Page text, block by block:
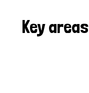
Key